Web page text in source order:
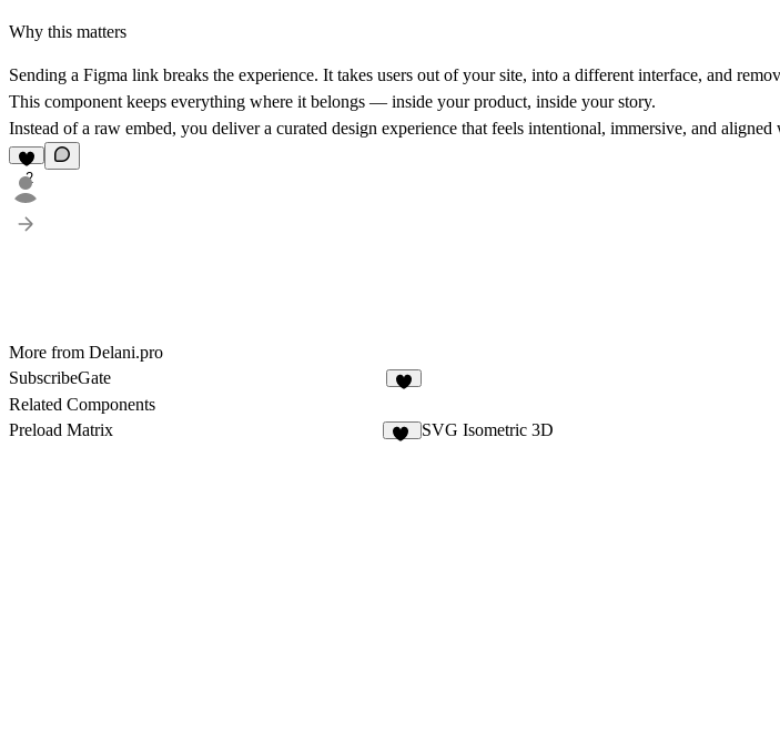
Why this matters
Sending a Figma link breaks the experience. It takes users out of your site, into a different interface, and
This component keeps everything where it belongs — inside your product, inside your story.
Instead of a raw embed, you deliver a curated design experience that feels intentional, immersive, and
2
More from Delani.pro
SubscribeGate
Related Components
Preload Matrix
SVG Isometric 3D